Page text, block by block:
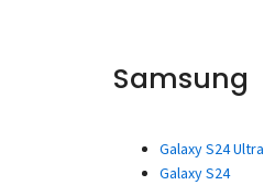
Samsung
Galaxy S24 Ultra
Galaxy S24